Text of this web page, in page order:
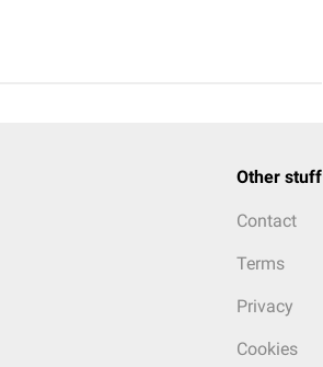
Other stuff
Contact
Terms
Privacy
Cookies